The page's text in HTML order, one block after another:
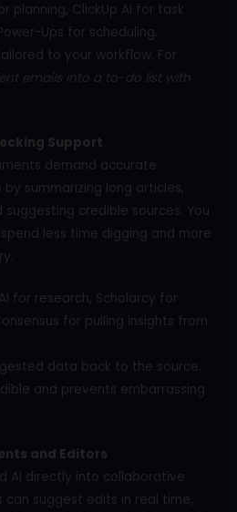
planning, ClickUp AI for task
Ups for scheduling.
to your workflow. For
emails into a to-do list with
Support
demand accurate
summarizing long articles,
credible sources. You
less time digging and more
for research, Scholarcy for
for pulling insights from
data back to the source.
and prevents embarrassing
and Editors
AI directly into collaborative
can suggest edits in real time,